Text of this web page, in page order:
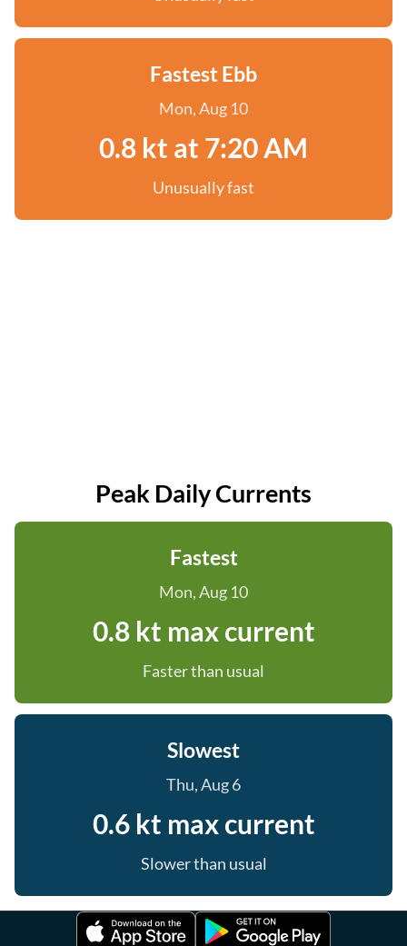
Fastest Ebb
Mon, Aug 10
0.8 kt at 7:20 AM
Unusually fast
Peak Daily Currents
Fastest
Mon, Aug 10
0.8 kt max current
Faster than usual
Slowest
Thu, Aug 6
0.6 kt max current
Slower than usual